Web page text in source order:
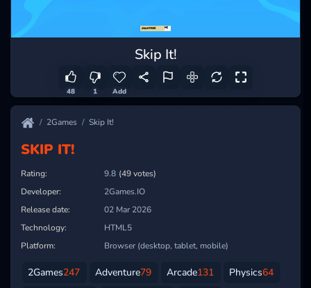
Skip It!
48 1 Add
2Games Skip It!
SKIP IT!
Rating: 9.8 (49 votes)
Developer:
2Games.IO
Release date:
02 Mar 2026
Technology:
HTML5
Platform:
Browser (desktop, tablet, mobile)
2Games247 Adventure79 Arcade131 Physics64